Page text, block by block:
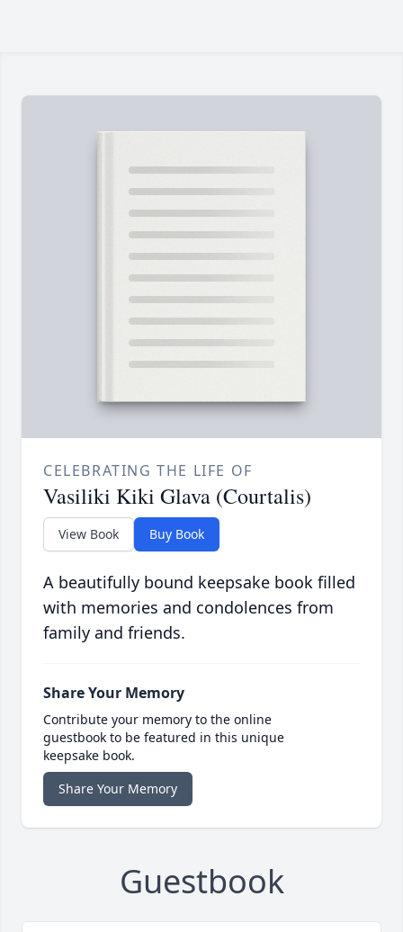
CELEBRATING THE LIFE OF
Vasiliki Kiki Glava (Courtalis)
View Book Buy Book
A beautifully bound keepsake book filled
with memories and condolences from
family and friends.
Share Your Memory
Contribute your memory to the online
guestbook to be featured in this unique
keepsake book.
Share Your Memory
Guestbook